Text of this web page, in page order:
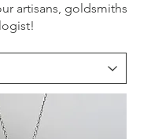
artisans, goldsmiths